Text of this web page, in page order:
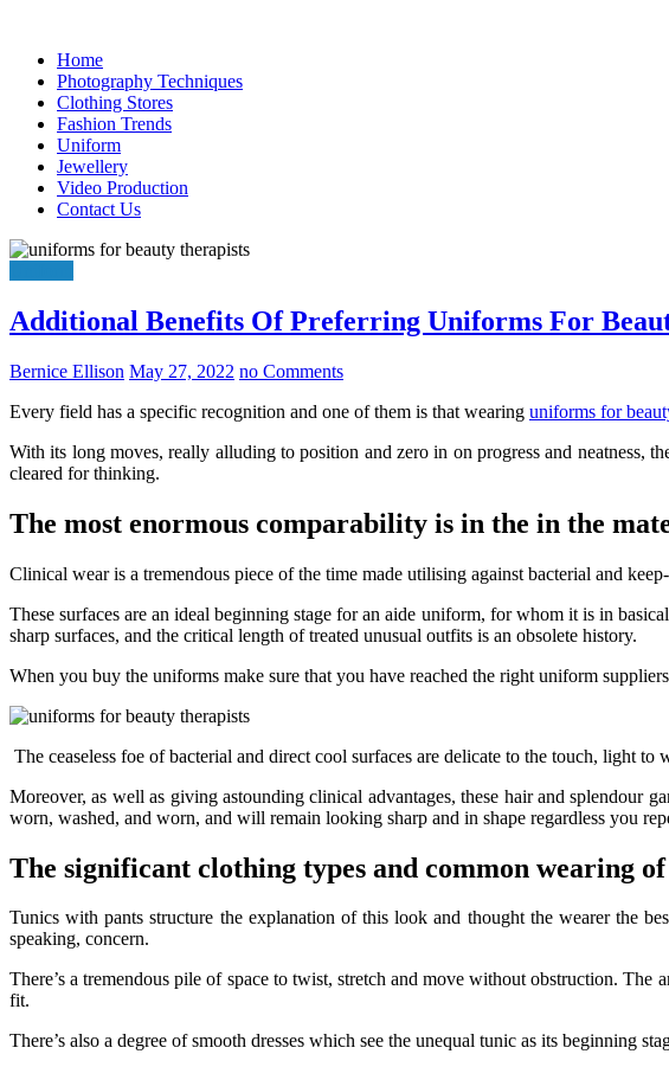
contentHome
Photography Techniques
Clothing Stores
Fashion Trends
Uniform
Jewellery
Video Production
Contact Us
Additional Benefits Of Preferring Uniforms For
Bernice Ellison May 27, 2022 no Comments
Every field has a specific recognition and one of them is that wearing uniforms for
With its long moves, really alluding to position and zero in on progress and neatness,
cleared for thinking.
The most enormous comparability is in the in the
Clinical wear is a tremendous piece of the time made utilising against bacterial and
These surfaces are an ideal beginning stage for an aide uniform, for whom it is in
sharp surfaces, and the critical length of treated unusual outfits is an obsolete history.
When you buy the uniforms make sure that you have reached the right uniform
The ceaseless foe of bacterial and direct cool surfaces are delicate to the touch, light
Moreover, as well as giving astounding clinical advantages, these hair and splendour
worn, washed, and worn, and will remain looking sharp and in shape regardless you
The significant clothing types and common wearing
Tunics with pants structure the explanation of this look and thought the wearer the
speaking, concern.
There’s a tremendous pile of space to twist, stretch and move without obstruction.
fit.
There’s also a degree of smooth dresses which see the unequal tunic as its beginning